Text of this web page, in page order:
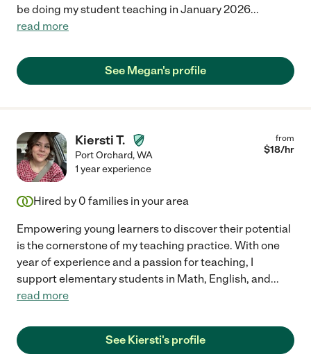
be doing my student teaching in January 2026...
read more
See Megan's profile
Kiersti T.
Port Orchard,WA
from
$18/hr
1 year experience
Hired by 0 families in your area
Empowering young learners to discover their potential
is the cornerstone of my teaching practice. With one
year of experience and a passion for teaching, I
support elementary students in Math, English, and...
read more
See Kiersti's profile